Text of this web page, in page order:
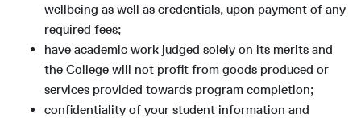
wellbeing as well as credentials, upon payment of any
required fees;
have academic work judged solely on its merits and
the College will not profit from goods produced or
services provided towards program completion;
confidentiality of your student information and